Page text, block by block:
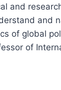
and
and
of global
of